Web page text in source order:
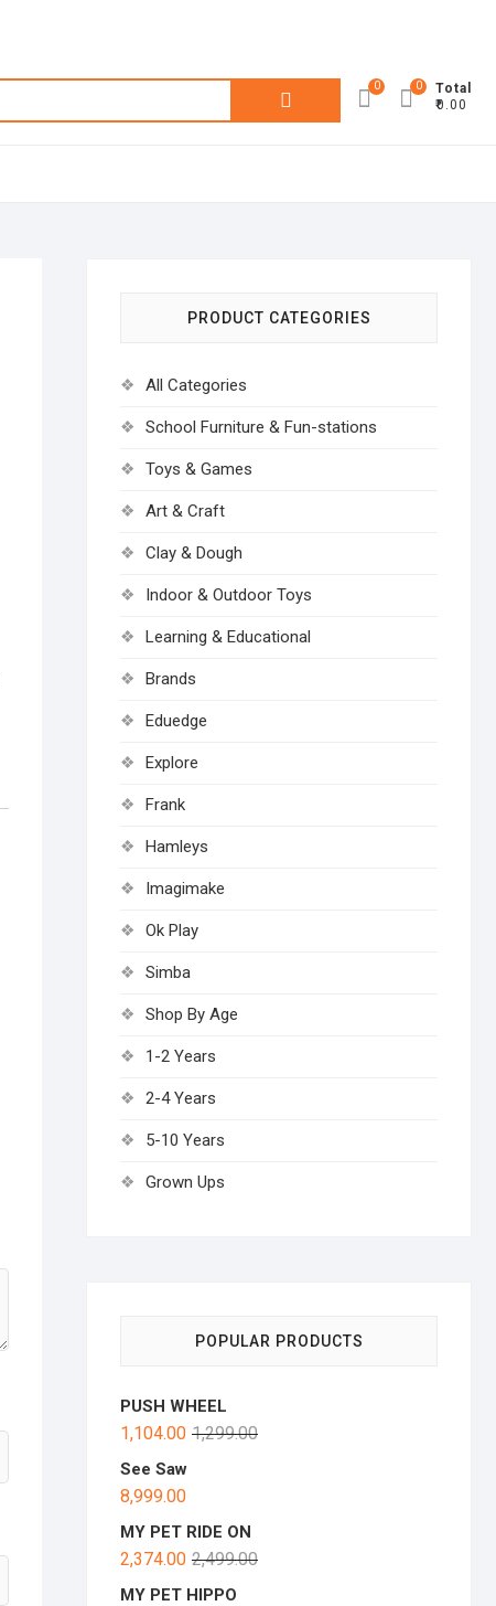
0
Total
₹0.00
0
PRODUCT CATEGORIES
All Categories
School Furniture & Fun-stations
Toys & Games
Art & Craft
Clay & Dough
Indoor & Outdoor Toys
Learning & Educational
Brands
Eduedge
Explore
Frank
Hamleys
Imagimake
Ok Play
Simba
Shop By Age
1-2 Years
2-4 Years
5-10 Years
Grown Ups
POPULAR PRODUCTS
PUSH WHEEL
1,299.00
1,104.00
See Saw
8,999.00
MY PET RIDE ON
2,499.00
2,374.00
MY PET HIPPO